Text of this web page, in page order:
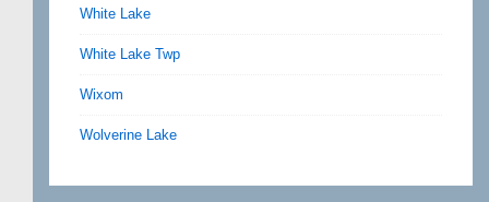
White Lake
White Lake Twp
Wixom
Wolverine Lake